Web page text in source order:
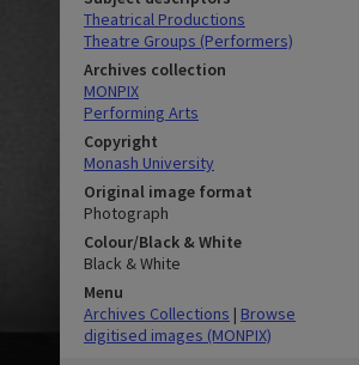
Theatrical Productions
Theatre Groups (Performers)
Archives collection
MONPIX
Performing Arts
Copyright
Monash University
Original image format
Photograph
Colour/Black & White
Black & White
Menu
Archives Collections | Browse
digitised images (MONPIX)